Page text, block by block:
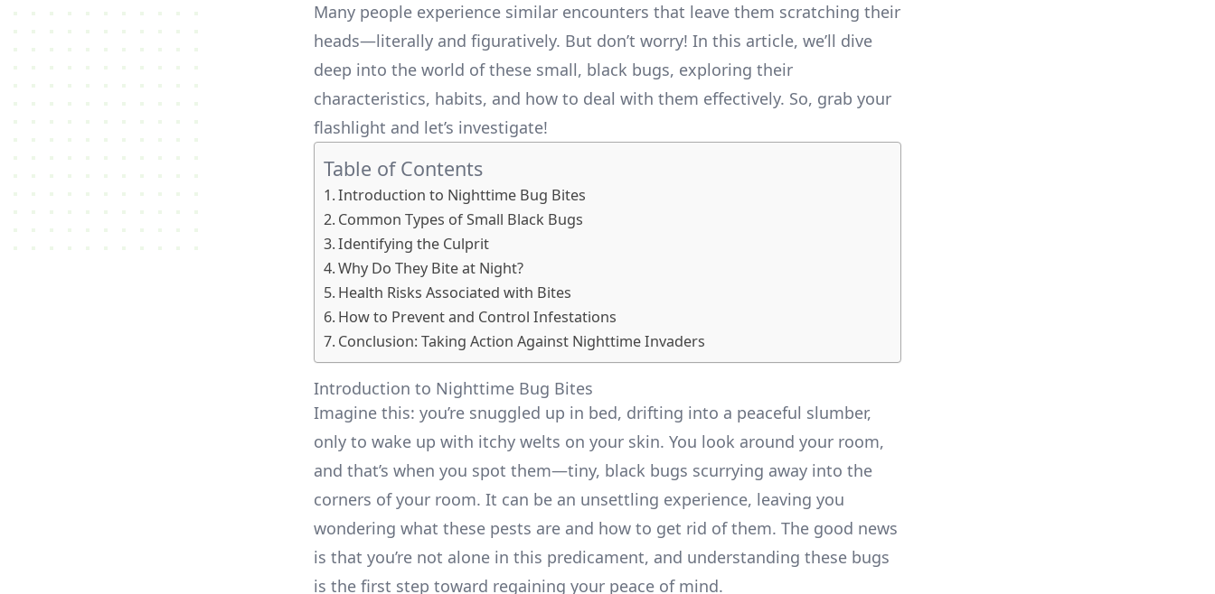
Many people experience similar encounters that leave them scratching their
heads—literally and figuratively. But don’t worry! In this article, we’ll dive
deep into the world of these small, black bugs, exploring their
characteristics, habits, and how to deal with them effectively. So, grab your
flashlight and let’s investigate!
Table of Contents
Introduction to Nighttime Bug Bites
Common Types of Small Black Bugs
Identifying the Culprit
Why Do They Bite at Night?
Health Risks Associated with Bites
How to Prevent and Control Infestations
Conclusion: Taking Action Against Nighttime Invaders
Introduction to Nighttime Bug Bites
Imagine this: you’re snuggled up in bed, drifting into a peaceful slumber,
only to wake up with itchy welts on your skin. You look around your room,
and that’s when you spot them—tiny, black bugs scurrying away into the
corners of your room. It can be an unsettling experience, leaving you
wondering what these pests are and how to get rid of them. The good news
is that you’re not alone in this predicament, and understanding these bugs
is the first step toward regaining your peace of mind.